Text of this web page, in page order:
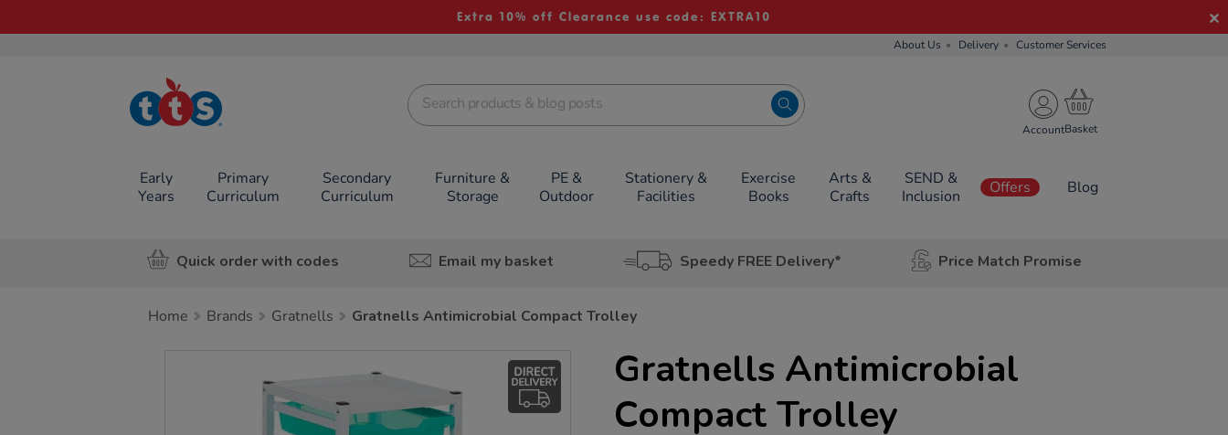
Extra 10% off Clearance use code: EXTRA10
About Us Delivery Customer Services
TTS School
Resources
Account
Early
Years
Primary
Curriculum
Secondary
Curriculum
Furniture &
Storage
PE &
Outdoor
Stationery &
Facilities
Exercise
Books
Arts &
Crafts
SEND &
Inclusion
Offers Blog
Quick order with codes Email my basket Speedy FREE Delivery* Price Match Promise
Home Brands Gratnells Gratnells Antimicrobial Compact Trolley
Gratnells Antimicrobial
Compact Trolley